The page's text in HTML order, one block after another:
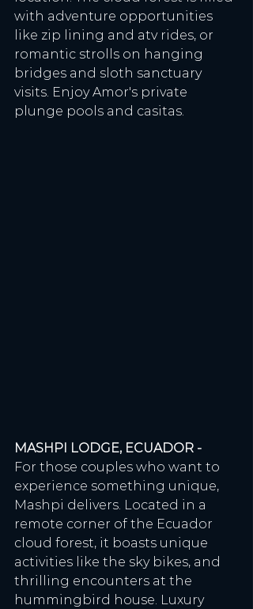
with adventure opportunities
like zip lining and atv rides, or
romantic strolls on hanging
bridges and sloth sanctuary
visits. Enjoy Amor's private
plunge pools and casitas.
MASHPI LODGE, ECUADOR -
For those couples who want to
experience something unique,
Mashpi delivers. Located in a
remote corner of the Ecuador
cloud forest, it boasts unique
activities like the sky bikes, and
thrilling encounters at the
hummingbird house. Luxury